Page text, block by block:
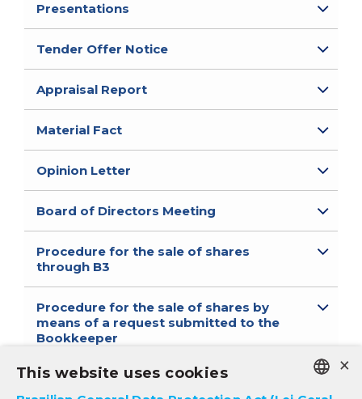
Presentations
Tender Offer Notice
Appraisal Report
Material Fact
Opinion Letter
Board of Directors Meeting
Procedure for the sale of shares
through B3
Procedure for the sale of shares by
means of a request submitted to the
Bookkeeper
*available only in Portuguese
×
This website uses cookies